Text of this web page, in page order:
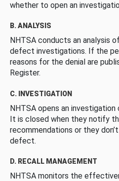
whether to open an
B. ANALYSIS
NHTSA conducts an analysis
defect investigations. If the
reasons for the denial are
Register.
C. INVESTIGATION
NHTSA opens an
It is closed when they notify
recommendations or they
defect.
D. RECALL MANAGEMENT
NHTSA monitors the